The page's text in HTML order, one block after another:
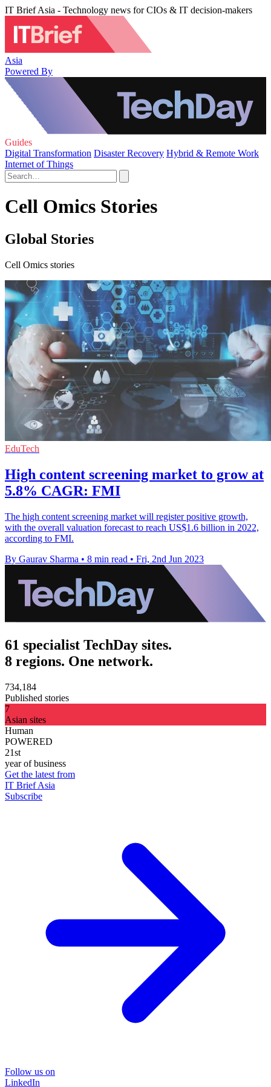
IT Brief Asia - Technology news for CIOs & IT decision-makers
Asia
Powered By
Guides
Digital Transformation Disaster Recovery Hybrid & Remote Work
Internet of Things
Cell Omics Stories
Global Stories
Cell Omics stories
EduTech
High content screening market to grow at
5.8% CAGR: FMI
The high content screening market will register positive growth,
with the overall valuation forecast to reach US$1.6 billion in 2022,
according to FMI.
By Gaurav Sharma • 8 min read • Fri, 2nd Jun 2023
61 specialist TechDay sites.
8 regions. One network.
734,184
Published stories
7
Asian sites
Human
POWERED
21st
year of business
Get the latest from
IT Brief Asia
Subscribe
Follow us on
LinkedIn